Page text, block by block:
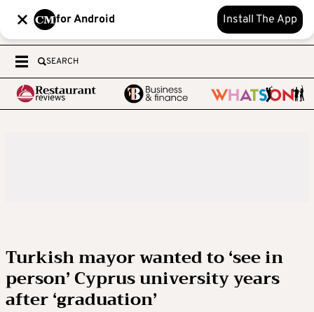
for Android Install The App
SEARCH
Turkish mayor wanted to ‘see in
person’ Cyprus university years
after ‘graduation’